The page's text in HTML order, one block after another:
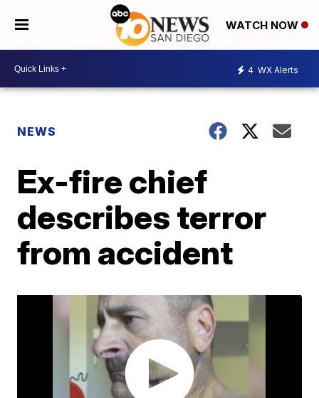
WATCH NOW
4 WX Alerts
NEWS
Ex-fire chief
describes terror
from accident